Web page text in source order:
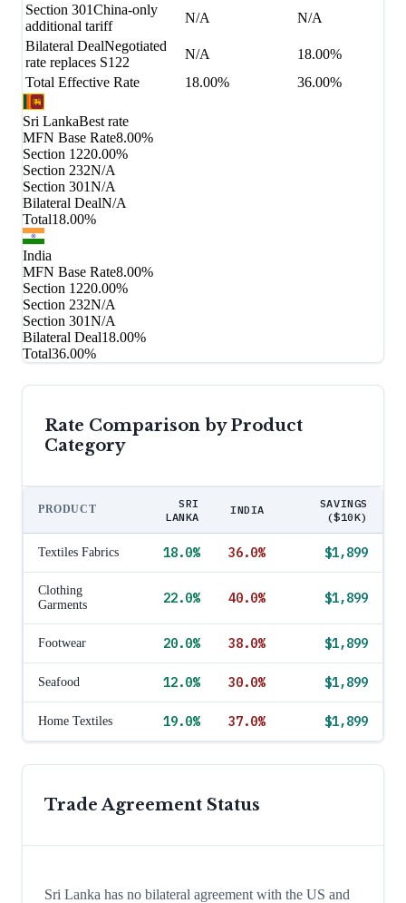
Section 301China-only
additional tariff
N/A
N/A
Bilateral DealNegotiated
rate replaces S122
N/A
18.00%
Total Effective Rate
18.00% 36.00%
Sri LankaBest rate
MFN Base Rate8.00%
Section 1220.00%
Section 232N/A
Section 301N/A
Bilateral DealN/A
Total18.00%
India
MFN Base Rate8.00%
Section 1220.00%
Section 232N/A
Section 301N/A
Bilateral Deal18.00%
Total36.00%
Rate Comparison by Product
Category
PRODUCT
SRI
LANKA
INDIA
SAVINGS
($10K)
Textiles Fabrics 18.0% 36.0% $1,899
Clothing
Garments
22.0% 40.0% $1,899
Footwear 20.0% 38.0% $1,899
Seafood 12.0% 30.0% $1,899
Home Textiles 19.0% 37.0% $1,899
Trade Agreement Status
Sri Lanka has no bilateral agreement with the US and